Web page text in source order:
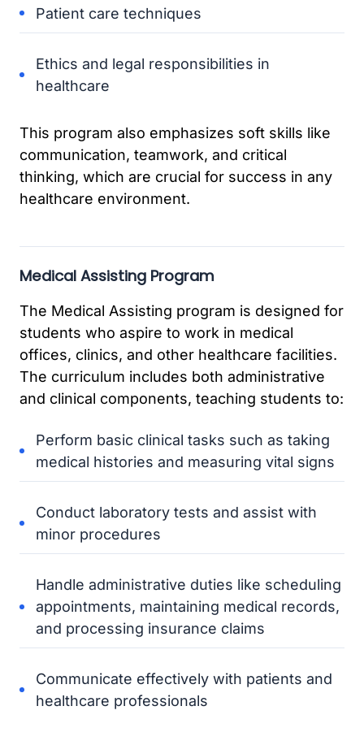
Patient care techniques
Ethics and legal responsibilities in
healthcare
This program also emphasizes soft skills like
communication, teamwork, and critical
thinking, which are crucial for success in any
healthcare environment.
Medical Assisting Program
The Medical Assisting program is designed for
students who aspire to work in medical
offices, clinics, and other healthcare facilities.
The curriculum includes both administrative
and clinical components, teaching students to:
Perform basic clinical tasks such as taking
medical histories and measuring vital signs
Conduct laboratory tests and assist with
minor procedures
Handle administrative duties like scheduling
appointments, maintaining medical records,
and processing insurance claims
Communicate effectively with patients and
healthcare professionals